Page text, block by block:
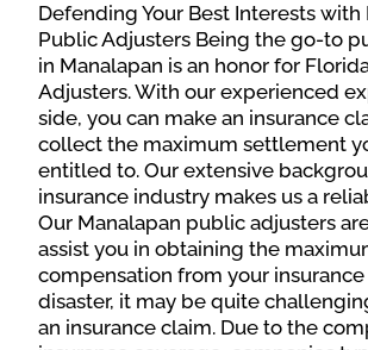
Defending Your Best Interests with
Public Adjusters Being the go-to
in Manalapan is an honor for
Adjusters. With our experienced
side, you can make an insurance
collect the maximum settlement
entitled to. Our extensive
insurance industry makes us a
Our Manalapan public adjusters
assist you in obtaining the
compensation from your
disaster, it may be quite
an insurance claim. Due to the